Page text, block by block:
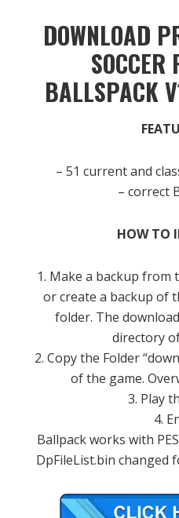
DOWNLOAD
BALLSPACK
– 51 current and
– correct
HOW TO
1. Make a backup from
or create a backup of
folder. The
directory
2. Copy the Folder
of the game.
3. Play
4.
Ballpack works with
DpFileList.bin changed